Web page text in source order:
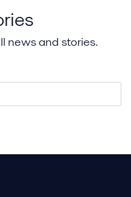
news and stories.